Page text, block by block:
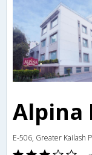
Alpina
E-506, Greater Kailash